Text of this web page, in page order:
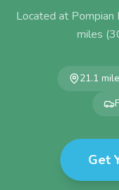
Located at
miles (
21.1
Get